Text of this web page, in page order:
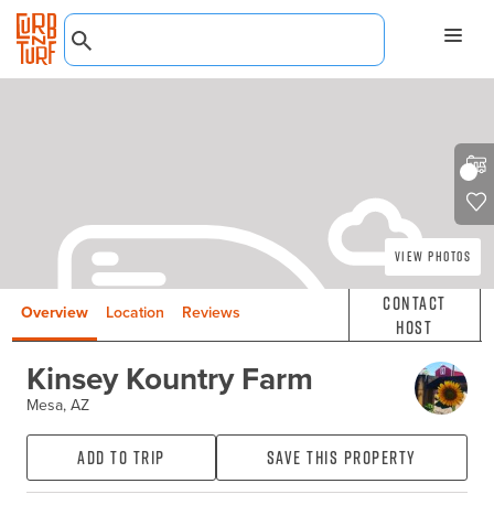
View Photos
Overview Location Reviews
Contact
Host
Kinsey Kountry Farm
Mesa, AZ
Add to Trip Save this property